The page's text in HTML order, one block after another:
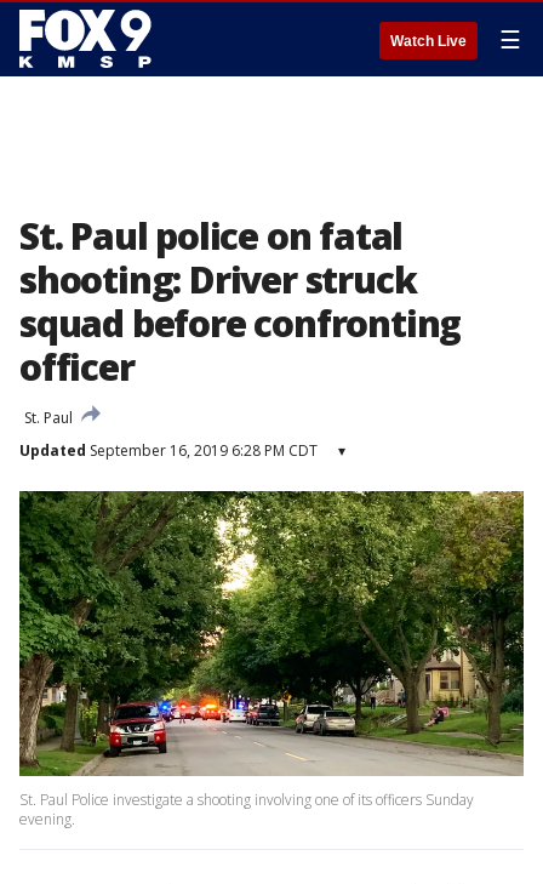
Watch Live ☰
St. Paul police on fatal
shooting: Driver struck
squad before confronting
officer
St. Paul
Updated September 16, 2019 6:28 PM CDT ▾
St. Paul Police investigate a shooting involving one of its officers Sunday
evening.